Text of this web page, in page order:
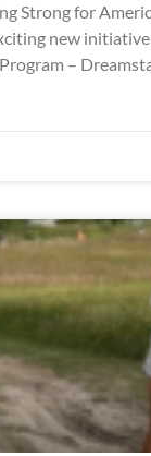
Strong for
new
–